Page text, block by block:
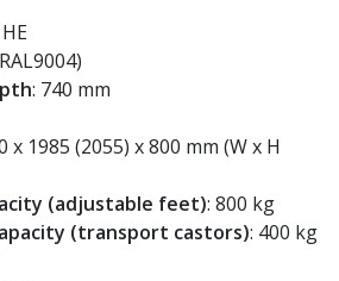
: 740 mm
x 1985 (2055) x 800 mm (W x H
(adjustable feet): 800 kg
(transport castors): 400 kg